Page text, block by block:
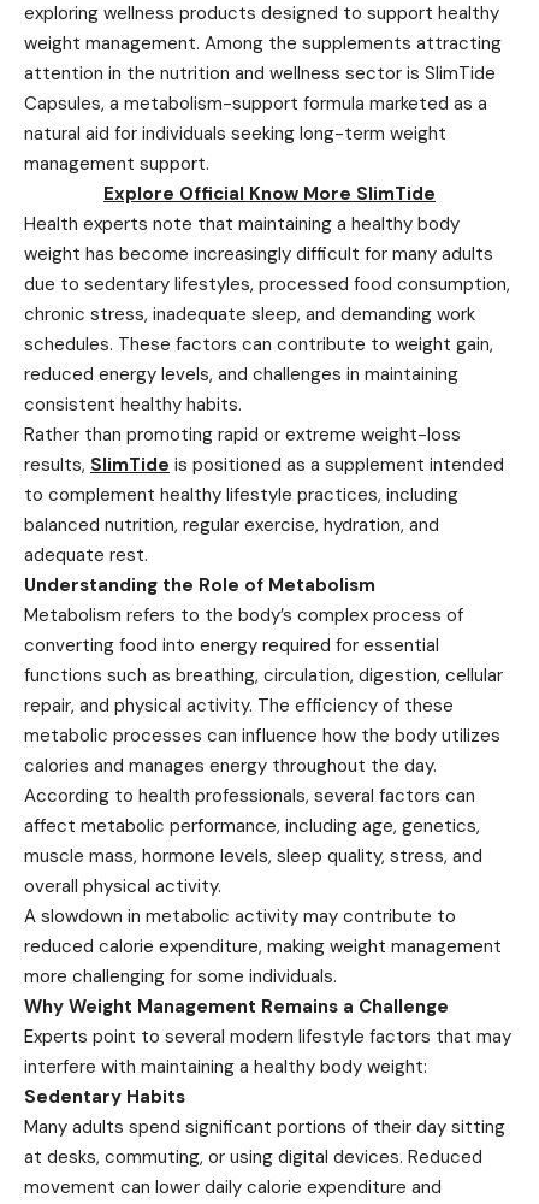
exploring wellness products designed to support healthy
weight management. Among the supplements attracting
attention in the nutrition and wellness sector is SlimTide
Capsules, a metabolism-support formula marketed as a
natural aid for individuals seeking long-term weight
management support.
Explore Official Know More SlimTide
Health experts note that maintaining a healthy body
weight has become increasingly difficult for many adults
due to sedentary lifestyles, processed food consumption,
chronic stress, inadequate sleep, and demanding work
schedules. These factors can contribute to weight gain,
reduced energy levels, and challenges in maintaining
consistent healthy habits.
Rather than promoting rapid or extreme weight-loss
results, SlimTide is positioned as a supplement intended
to complement healthy lifestyle practices, including
balanced nutrition, regular exercise, hydration, and
adequate rest.
Understanding the Role of Metabolism
Metabolism refers to the body’s complex process of
converting food into energy required for essential
functions such as breathing, circulation, digestion, cellular
repair, and physical activity. The efficiency of these
metabolic processes can influence how the body utilizes
calories and manages energy throughout the day.
According to health professionals, several factors can
affect metabolic performance, including age, genetics,
muscle mass, hormone levels, sleep quality, stress, and
overall physical activity.
A slowdown in metabolic activity may contribute to
reduced calorie expenditure, making weight management
more challenging for some individuals.
Why Weight Management Remains a Challenge
Experts point to several modern lifestyle factors that may
interfere with maintaining a healthy body weight:
Sedentary Habits
Many adults spend significant portions of their day sitting
at desks, commuting, or using digital devices. Reduced
movement can lower daily calorie expenditure and